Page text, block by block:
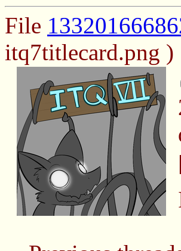
File
itq7titlecard.png )